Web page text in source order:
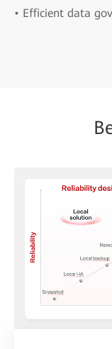
• Efficient data